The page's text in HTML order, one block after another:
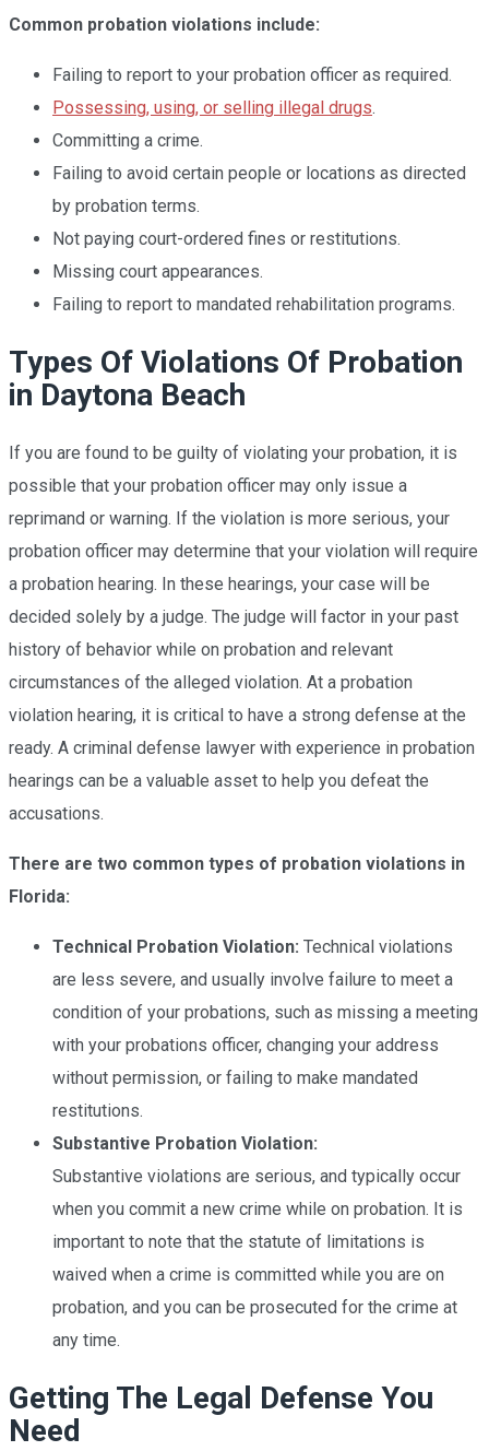
Common probation violations include:
Failing to report to your probation officer as required.
Possessing, using, or selling illegal drugs.
Committing a crime.
Failing to avoid certain people or locations as directed
by probation terms.
Not paying court-ordered fines or restitutions.
Missing court appearances.
Failing to report to mandated rehabilitation programs.
Types Of Violations Of Probation
in Daytona Beach
If you are found to be guilty of violating your probation, it is
possible that your probation officer may only issue a
reprimand or warning. If the violation is more serious, your
probation officer may determine that your violation will require
a probation hearing. In these hearings, your case will be
decided solely by a judge. The judge will factor in your past
history of behavior while on probation and relevant
circumstances of the alleged violation. At a probation
violation hearing, it is critical to have a strong defense at the
ready. A criminal defense lawyer with experience in probation
hearings can be a valuable asset to help you defeat the
accusations.
There are two common types of probation violations in
Florida:
Technical Probation Violation: Technical violations
are less severe, and usually involve failure to meet a
condition of your probations, such as missing a meeting
with your probations officer, changing your address
without permission, or failing to make mandated
restitutions.
Substantive Probation Violation:
Substantive violations are serious, and typically occur
when you commit a new crime while on probation. It is
important to note that the statute of limitations is
waived when a crime is committed while you are on
probation, and you can be prosecuted for the crime at
any time.
Getting The Legal Defense You
Need